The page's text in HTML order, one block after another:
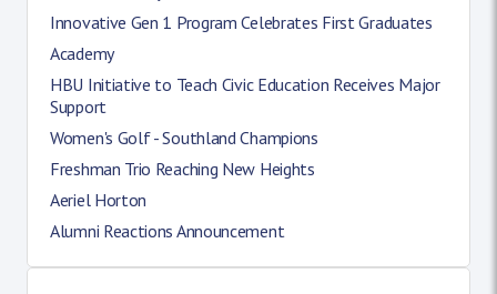
Innovative Gen 1 Program Celebrates First Graduates
Academy
HBU Initiative to Teach Civic Education Receives Major
Support
Women's Golf - Southland Champions
Freshman Trio Reaching New Heights
Aeriel Horton
Alumni Reactions Announcement